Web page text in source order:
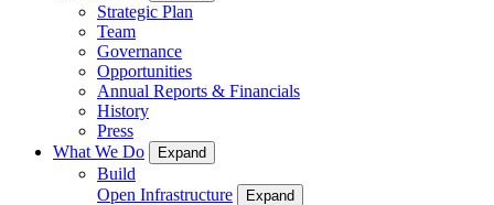
Strategic Plan
Team
Governance
Opportunities
Annual Reports & Financials
History
Press
What We Do
Expand
Build
Open Infrastructure
Expand